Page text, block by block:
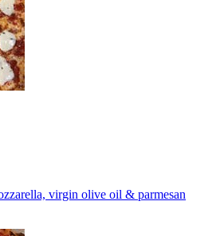
virgin olive oil & parmesan